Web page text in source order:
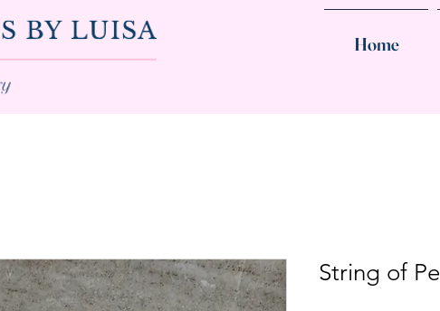
Home
String of